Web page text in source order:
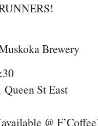
Brewery
Queen St East
@